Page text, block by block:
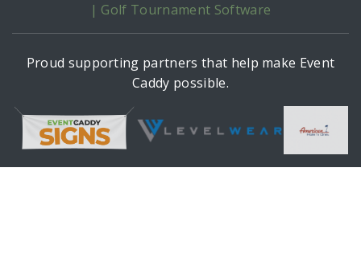
| Golf Tournament Software
Proud supporting partners that help make Event
Caddy possible.